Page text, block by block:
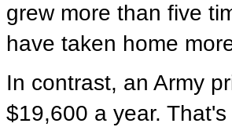
grew more than five
have taken home
In contrast, an Army
$19,600 a year.